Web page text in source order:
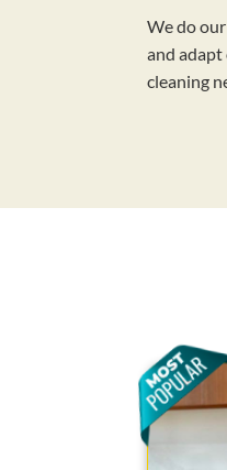
We do
and
cleaning